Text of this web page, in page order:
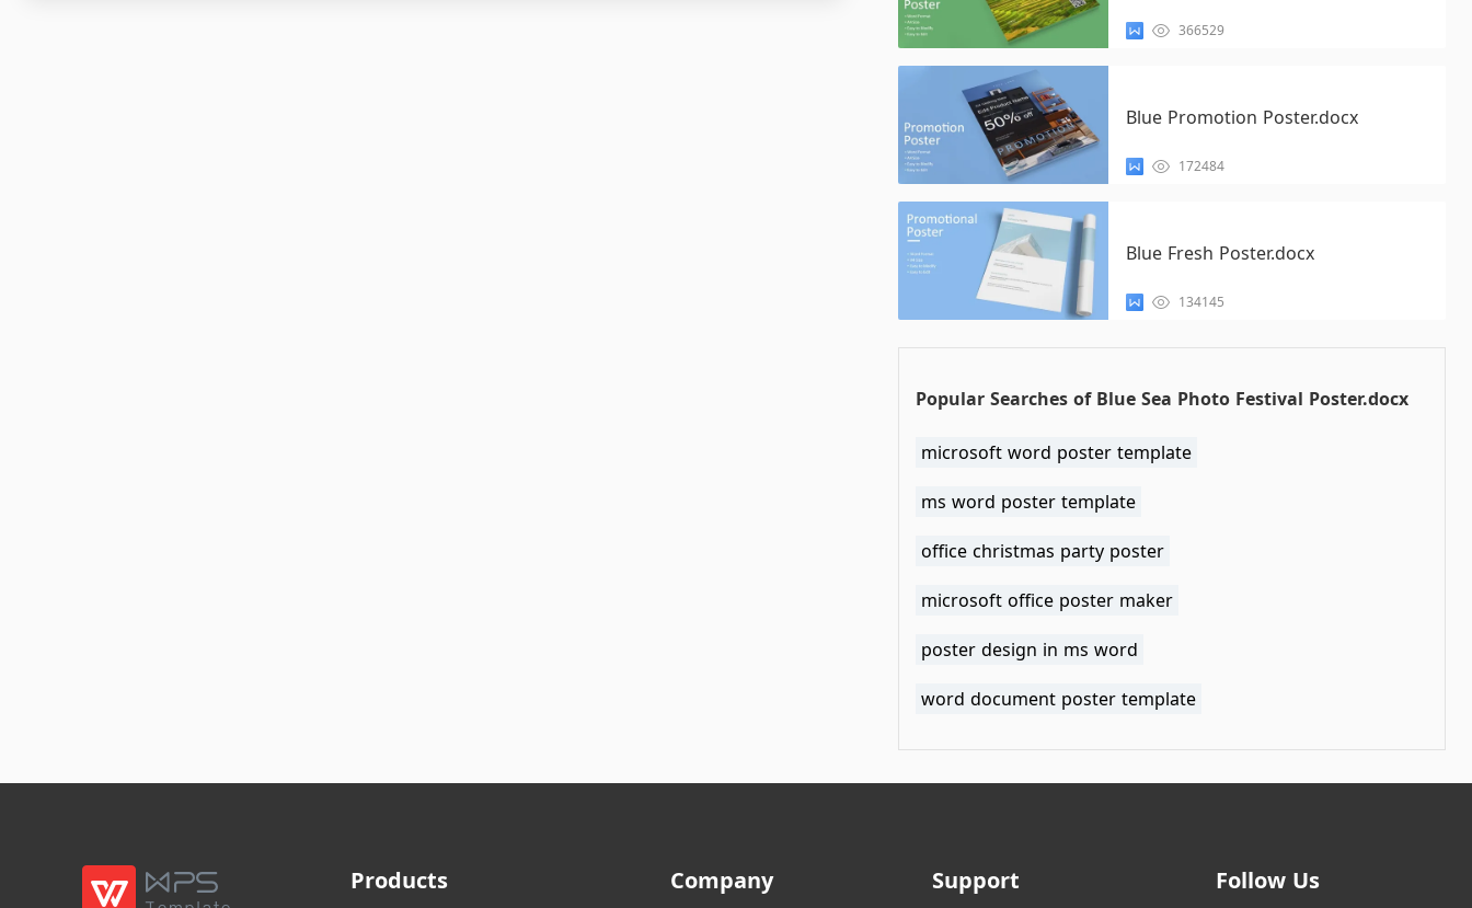
366529
Blue Promotion Poster.docx
172484
Blue Fresh Poster.docx
134145
Popular Searches of Blue Sea Photo Festival Poster.docx
microsoft word poster template
ms word poster template
office christmas party poster
microsoft office poster maker
poster design in ms word
word document poster template
Products Company Support Follow Us